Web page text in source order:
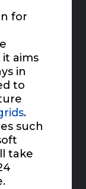
for
aims
in
to
.
such
take